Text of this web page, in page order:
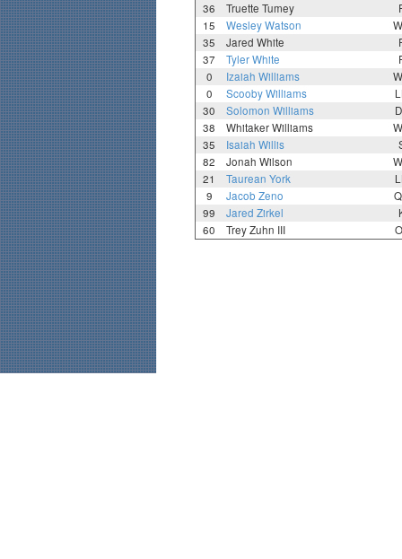
36
Truette Tumey
15
Wesley Watson
35
Jared White
37
Tyler White
0
Izaiah Williams
0
Scooby Williams
30
Solomon Williams
38
Whitaker Williams
35
Isaiah Willis
82
Jonah Wilson
21
Taurean York
9
Jacob Zeno
99
Jared Zirkel
60
Trey Zuhn III